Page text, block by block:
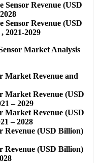
Sensor Revenue (USD
Sensor Revenue (USD
2021-2029
Market Analysis
Market Revenue and
Market Revenue (USD
– 2029
Market Revenue (USD
– 2028
Revenue (USD Billion)
Revenue (USD Billion)